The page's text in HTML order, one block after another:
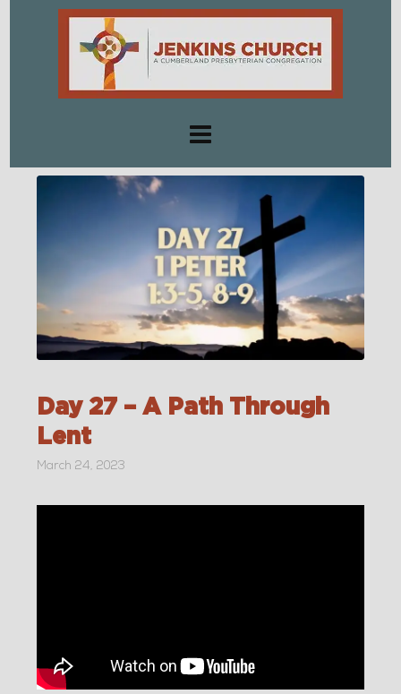
Day 27 – A Path Through
Lent
March 24, 2023